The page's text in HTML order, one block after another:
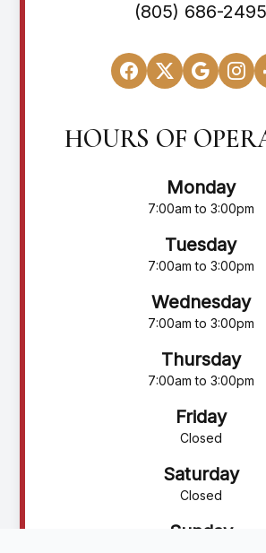
(805) 686-2495
HOURS OF
Monday
7:00am to 3:00pm
Tuesday
7:00am to 3:00pm
Wednesday
7:00am to 3:00pm
Thursday
7:00am to 3:00pm
Friday
Closed
Saturday
Closed
Sunday